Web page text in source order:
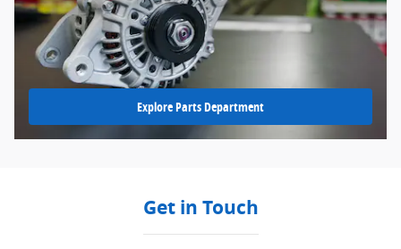
Explore Parts Department
Get in Touch